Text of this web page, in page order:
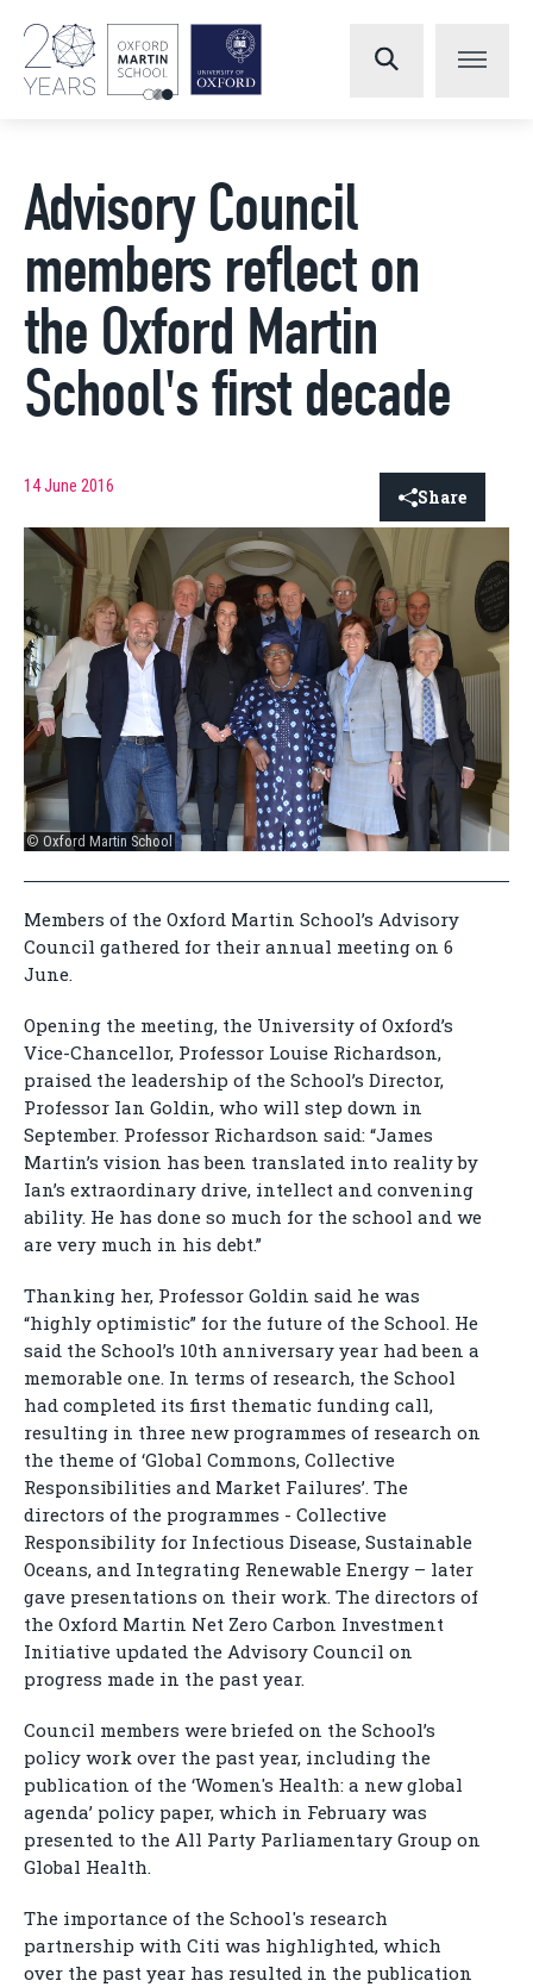
Advisory Council
members reflect on
the Oxford Martin
School's first decade
14 June 2016 Share
© Oxford Martin School
Members of the Oxford Martin School’s Advisory
Council gathered for their annual meeting on 6
June.
Opening the meeting, the University of Oxford’s
Vice-Chancellor, Professor Louise Richardson,
praised the leadership of the School’s Director,
Professor Ian Goldin, who will step down in
September. Professor Richardson said: “James
Martin’s vision has been translated into reality by
Ian’s extraordinary drive, intellect and convening
ability. He has done so much for the school and we
are very much in his debt.”
Thanking her, Professor Goldin said he was
“highly optimistic” for the future of the School. He
said the School’s 10th anniversary year had been a
memorable one. In terms of research, the School
had completed its first thematic funding call,
resulting in three new programmes of research on
the theme of ‘Global Commons, Collective
Responsibilities and Market Failures’. The
directors of the programmes - Collective
Responsibility for Infectious Disease, Sustainable
Oceans, and Integrating Renewable Energy – later
gave presentations on their work. The directors of
the Oxford Martin Net Zero Carbon Investment
Initiative updated the Advisory Council on
progress made in the past year.
Council members were briefed on the School’s
policy work over the past year, including the
publication of the ‘Women's Health: a new global
agenda’ policy paper, which in February was
presented to the All Party Parliamentary Group on
Global Health.
The importance of the School's research
partnership with Citi was highlighted, which
over the past year has resulted in the publication